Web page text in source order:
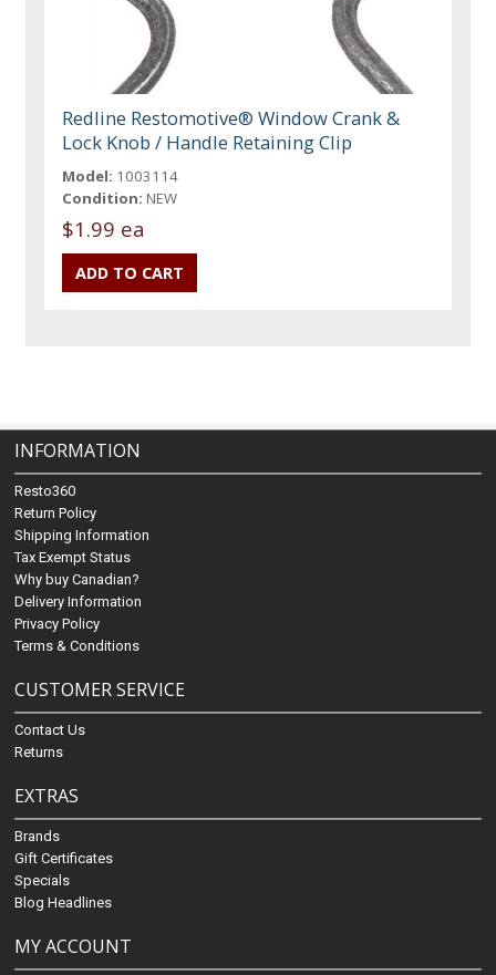
Redline Restomotive® Window Crank &
Lock Knob / Handle Retaining Clip
Model: 1003114
Condition: NEW
$1.99 ea
INFORMATION
Resto360
Return Policy
Shipping Information
Tax Exempt Status
Why buy Canadian?
Delivery Information
Privacy Policy
Terms & Conditions
CUSTOMER SERVICE
Contact Us
Returns
EXTRAS
Brands
Gift Certificates
Specials
Blog Headlines
MY ACCOUNT